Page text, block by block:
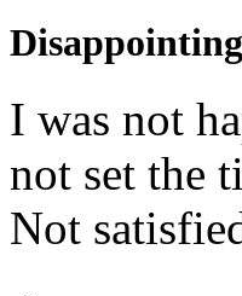
Disappointing
I was not
not set the
Not